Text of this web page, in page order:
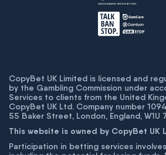
CopyBet UK Limited is licensed and
by the Gambling Commission under
Services to clients from the United
CopyBet UK Ltd. Company number
55 Baker Street, London, England, W1U
This website is owned by CopyBet UK
Participation in betting services